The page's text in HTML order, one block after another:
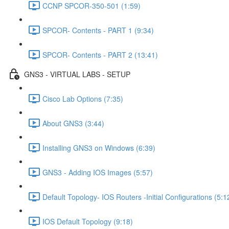
CCNP SPCOR-350-501 (1:59)
SPCOR- Contents - PART 1 (9:34)
SPCOR- Contents - PART 2 (13:41)
GNS3 - VIRTUAL LABS - SETUP
Cisco Lab Options (7:35)
About GNS3 (3:44)
Installing GNS3 on Windows (6:39)
GNS3 - Adding IOS Images (5:57)
Default Topology- IOS Routers -Initial Configurations
IOS Default Topology (9:18)